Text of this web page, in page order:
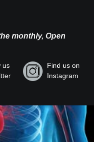
monthly, Open
us
Find us on
Instagram